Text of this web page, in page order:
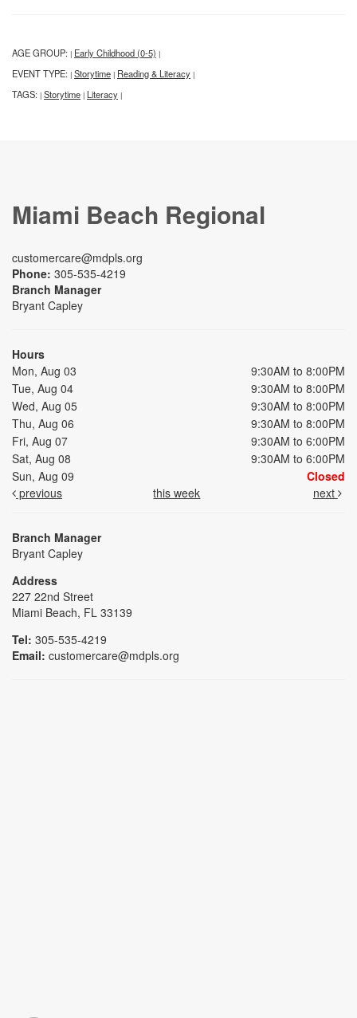
AGE GROUP: | Early Childhood (0-5) |
EVENT TYPE: | Storytime | Reading & Literacy |
TAGS: | Storytime | Literacy |
Miami Beach Regional
customercare@mdpls.org
Phone: 305-535-4219
Branch Manager
Bryant Capley
Hours
Mon, Aug 03
9:30AM to 8:00PM
Tue, Aug 04
9:30AM to 8:00PM
Wed, Aug 05
9:30AM to 8:00PM
Thu, Aug 06
9:30AM to 8:00PM
Fri, Aug 07
9:30AM to 6:00PM
Sat, Aug 08
9:30AM to 6:00PM
Sun, Aug 09
Closed
previous
this week next
Branch Manager
Bryant Capley
Address
227 22nd Street
Miami Beach, FL 33139
Tel: 305-535-4219
Email: customercare@mdpls.org